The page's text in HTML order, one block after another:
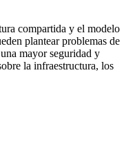
compartida y el modelo
plantear problemas de
mayor seguridad y
la infraestructura, los